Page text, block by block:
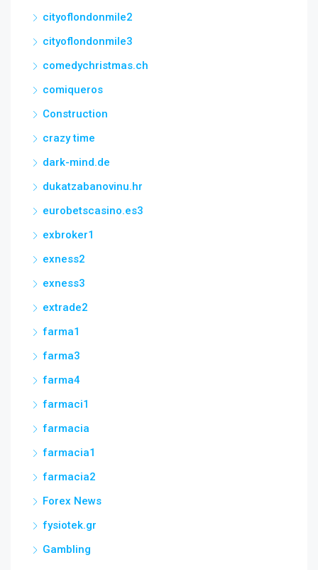
cityoflondonmile2
cityoflondonmile3
comedychristmas.ch
comiqueros
Construction
crazy time
dark-mind.de
dukatzabanovinu.hr
eurobetscasino.es3
exbroker1
exness2
exness3
extrade2
farma1
farma3
farma4
farmaci1
farmacia
farmacia1
farmacia2
Forex News
fysiotek.gr
Gambling